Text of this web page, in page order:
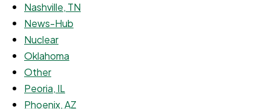
Nashville, TN
News-Hub
Nuclear
Oklahoma
Other
Peoria, IL
Phoenix, AZ